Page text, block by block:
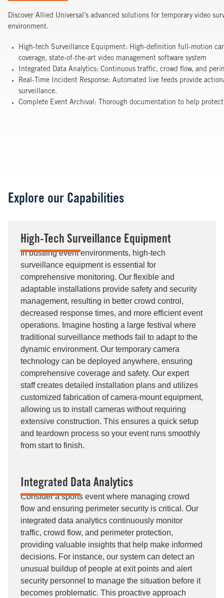
Discover Allied Universal’s advanced solutions for temporary video
environment.
High-tech Surveillance Equipment: High-definition full-motion
coverage, state-of-the-art video management software system
Integrated Data Analytics: Continuous traffic, crowd flow, and
Real-Time Incident Response: Automated live feeds provide
surveillance.
Complete Event Archival: Thorough documentation to help
Explore our Capabilities
High-Tech Surveillance Equipment
In bustling event environments, high-tech
surveillance equipment is essential for
comprehensive monitoring. Our flexible and
adaptable installations provide safety and security
management, resulting in better crowd control,
decreased response times, and more efficient event
operations. Imagine hosting a large festival where
traditional surveillance methods fail to adapt to the
dynamic environment. Our temporary camera
technology can be deployed anywhere, ensuring
comprehensive coverage and safety. Our expert
staff creates detailed installation plans and utilizes
customized fabrication of camera-mount equipment,
allowing us to install cameras without requiring
extensive construction. This ensures a quick setup
and teardown process so your event runs smoothly
from start to finish.
Integrated Data Analytics
Consider a sports event where managing crowd
flow and ensuring perimeter security is critical. Our
integrated data analytics continuously monitor
traffic, crowd flow, and perimeter protection,
providing valuable insights that help make informed
decisions. For instance, our system can detect an
unusual buildup of people at exit points and alert
security personnel to manage the situation before it
becomes problematic. This proactive approach